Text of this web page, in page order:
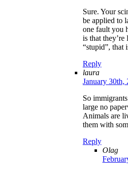
Sure. Your
be applied to
one fault you
is that they’re
“stupid”, that
Reply
laura
January 30th,
So
large no
Animals are
them with
Reply
Olag